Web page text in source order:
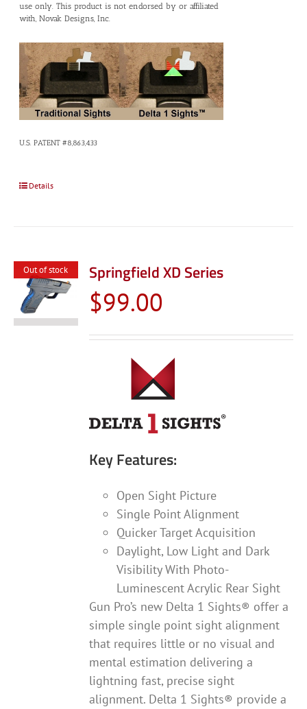
use only. This product is not endorsed by or affiliated
with, Novak Designs, Inc.
U.S. PATENT #8,863,433
Details
Out of stock Springfield XD Series
$99.00
Key Features:
Open Sight Picture
Single Point Alignment
Quicker Target Acquisition
Daylight, Low Light and Dark
Visibility With Photo-
Luminescent Acrylic Rear Sight
Gun Pro’s new Delta 1 Sights® offer a
simple single point sight alignment
that requires little or no visual and
mental estimation delivering a
lightning fast, precise sight
alignment. Delta 1 Sights® provide a